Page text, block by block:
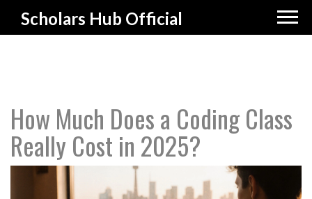
Scholars Hub Official
How Much Does a Coding Class
Really Cost in 2025?